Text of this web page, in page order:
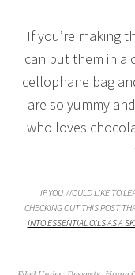
If you’re making
can put them in a
cellophane bag
are so yummy
who loves
IF YOU WOULD LIKE TO
CHECKING OUT THIS POST
INTO ESSENTIAL OILS AS A